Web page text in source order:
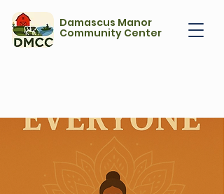
Damascus Manor
Community Center